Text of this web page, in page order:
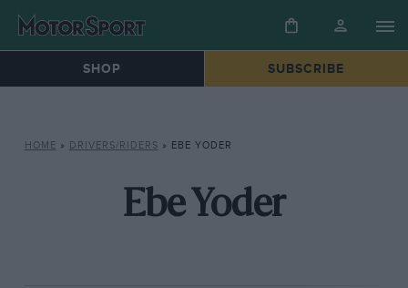
SHOP SUBSCRIBE
HOME » DRIVERS/RIDERS » EBE YODER
Ebe Yoder